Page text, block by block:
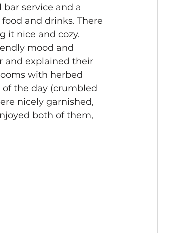
service and a
and drinks. There
it nice and cozy.
mood and
and explained their
with herbed
of the day (crumbled
nicely garnished,
both of them,